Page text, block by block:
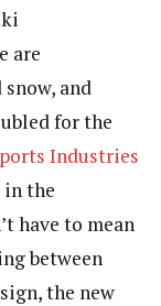
are
and
for the
Industries
in the
have to mean
between
the new